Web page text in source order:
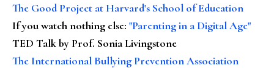
The Good Project at Harvard's School of Education
If you watch nothing else: "Parenting in a Digital Age"
TED Talk by Prof. Sonia Livingstone
The International Bullying Prevention Association